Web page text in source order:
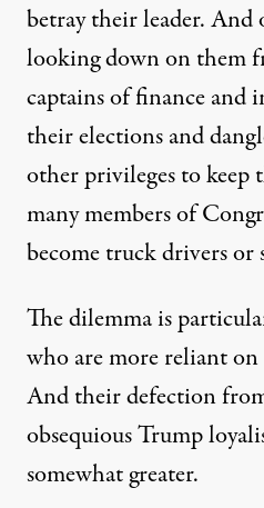
betray their leader.And
looking down on them
captains of finance and
their elections and
other privilegesto keep
many membersof
become truck drivers or
The dilemma is
who aremore reliant on
And theirdefection
obsequious Trump
somewhat greater.